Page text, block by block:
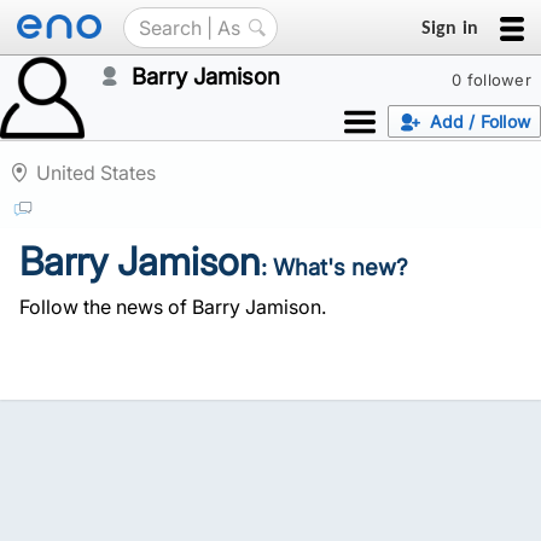
Sign in
0 follower
Barry Jamison
Add / Follow
United States
Barry Jamison: What's new?
Follow the news of Barry Jamison.